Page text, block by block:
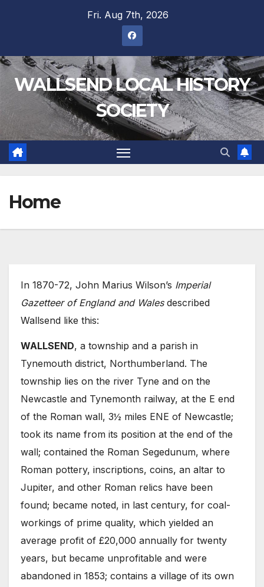
Fri. Aug 7th, 2026
WALLSEND LOCAL HISTORY
SOCIETY
Home
In 1870-72, John Marius Wilson’s Imperial
Gazetteer of England and Walesdescribed
Wallsend like this:
WALLSEND, a township and a parish in
Tynemouth district, Northumberland. The
township lies on the river Tyne and on the
Newcastle and Tynemonth railway, at the E end
of the Roman wall, 3½ miles ENE of Newcastle;
took its name from its position at the end of the
wall; contained the Roman Segedunum, where
Roman pottery, inscriptions, coins, an altar to
Jupiter, and other Roman relics have been
found; became noted, in last century, for coal-
workings of prime quality, which yielded an
average profit of £20,000 annually for twenty
years, but became unprofitable and were
abandoned in 1853; contains a village of its own